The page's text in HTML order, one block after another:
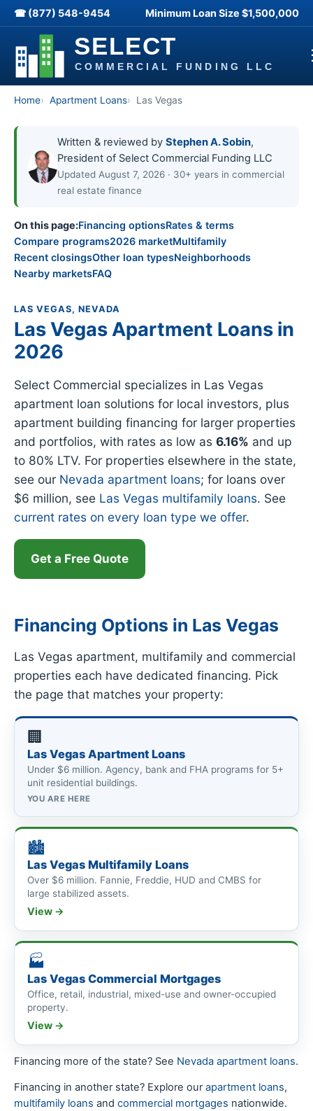
☎ (877) 548-9454 Minimum Loan Size $1,500,000
Home Apartment Loans Las Vegas
Written & reviewed by Stephen A. Sobin,
President of Select Commercial Funding LLC
Updated August 7, 2026 · 30+ years in commercial
real estate finance
On this page:Financing optionsRates & terms
Compare programs2026 marketMultifamily
Recent closingsOther loan typesNeighborhoods
Nearby marketsFAQ
LAS VEGAS, NEVADA
Las Vegas Apartment Loans in
2026
Select Commercial specializes in Las Vegas
apartment loan solutions for local investors, plus
apartment building financing for larger properties
and portfolios, with rates as low as 6.16% and up
to 80% LTV. For properties elsewhere in the state,
see our Nevada apartment loans; for loans over
$6 million, see Las Vegas multifamily loans. See
current rates on every loan type we offer.
Get a Free Quote
Financing Options in Las Vegas
Las Vegas apartment, multifamily and commercial
properties each have dedicated financing. Pick
the page that matches your property:
🏢
Las Vegas Apartment Loans
Under $6 million. Agency, bank and FHA programs for 5+
unit residential buildings.
YOU ARE HERE
🏙
Las Vegas Multifamily Loans
Over $6 million. Fannie, Freddie, HUD and CMBS for
large stabilized assets.
View →
🏭
Las Vegas Commercial Mortgages
Office, retail, industrial, mixed-use and owner-occupied
property.
View →
Financing more of the state? See Nevada apartment loans.
Financing in another state? Explore ourapartment loans,
multifamily loans and commercial mortgages nationwide.